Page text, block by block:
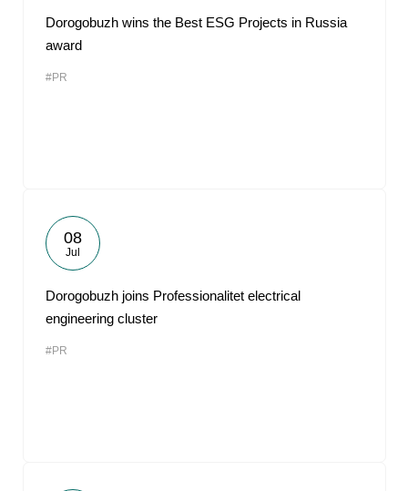
Dorogobuzh wins the Best ESG Projects in Russia
award
#PR
08
Jul
Dorogobuzh joins Professionalitet electrical
engineering cluster
#PR